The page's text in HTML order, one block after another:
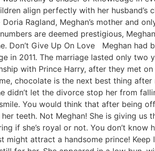
align perfectly with her husband’s
Ragland, Meghan’s mother and
are deemed prestigious,
Don’t Give Up On Love Meghan had
in 2011. The marriage lasted only two
with Prince Harry, after they met
chocolate is the next best thing
didn’t let the divorce stop her from
You would think that after being
her teeth. Not Meghan! She is giving us
if she’s royal or not. You don’t
might attract a handsome prince!